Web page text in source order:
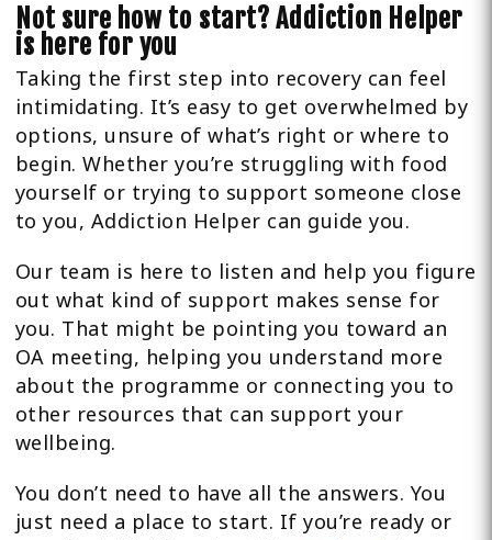
Not sure how to start? Addiction Helper
is here for you
Taking the first step into recovery can feel
intimidating. It’s easy to get overwhelmed by
options, unsure of what’s right or where to
begin. Whether you’re struggling with food
yourself or trying to support someone close
to you, Addiction Helper can guide you.
Our team is here to listen and help you figure
out what kind of support makes sense for
you. That might be pointing you toward an
OA meeting, helping you understand more
about the programme or connecting you to
other resources that can support your
wellbeing.
You don’t need to have all the answers. You
just need a place to start. If you’re ready or